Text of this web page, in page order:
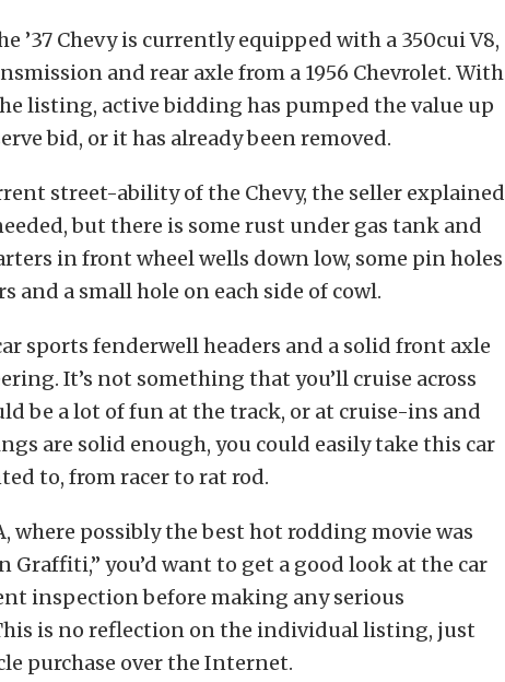
’37 Chevy is currently equipped with a 350cui V8,
and rear axle from a 1956 Chevrolet. With
listing, active bidding has pumped the value up
bid, or it has already been removed.
street-ability of the Chevy, the seller explained
but there is some rust under gas tank and
in front wheel wells down low, some pin holes
and a small hole on each side of cowl.
sports fenderwell headers and a solid front axle
It’s not something that you’ll cruise across
be a lot of fun at the track, or at cruise-ins and
are solid enough, you could easily take this car
to, from racer to rat rod.
where possibly the best hot rodding movie was
Graffiti,” you’d want to get a good look at the car
inspection before making any serious
is no reflection on the individual listing, just
purchase over the Internet.